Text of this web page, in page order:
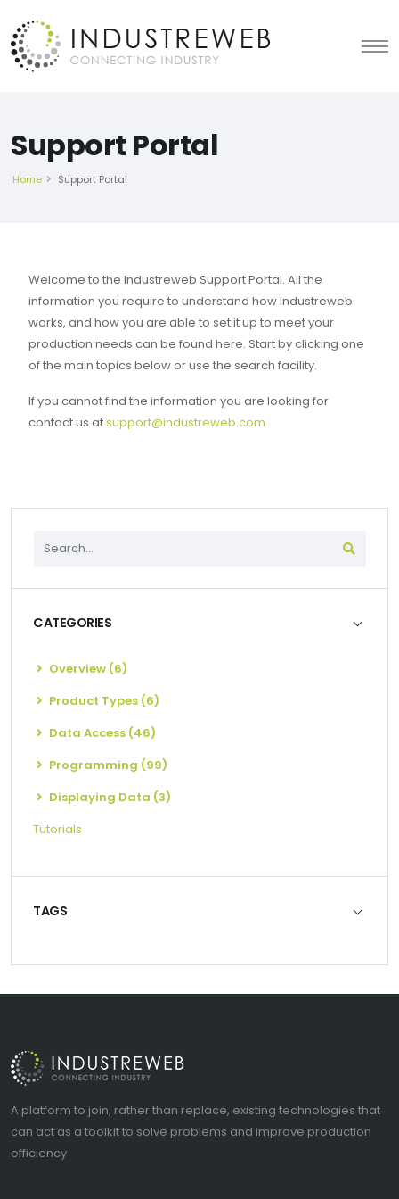
Support Portal
Home Support Portal
CATEGORIES
Overview (6)
Product Types (6)
Data Access (46)
Programming (99)
Displaying Data (3)
Tutorials
TAGS
Welcome to the Industreweb Support Portal. All the
information you require to understand how Industreweb
works, and how you are able to set it up to meet your
production needs can be found here. Start by clicking one
of the main topics below or use the search facility.
If you cannot find the information you are looking for
contact us atsupport@industreweb.com
A platform to join, rather than replace, existing technologies that
can act as a toolkit to solve problems and improve production
efficiency